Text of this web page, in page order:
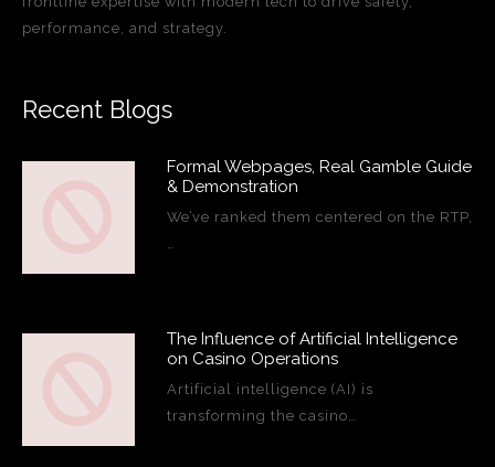
performance, and strategy.
Recent Blogs
Formal Webpages, Real Gamble Guide
& Demonstration
We’ve ranked them centered on the RTP,
The Influence of Artificial Intelligence
on Casino Operations
Artificial intelligence (AI) is
transforming the casino…